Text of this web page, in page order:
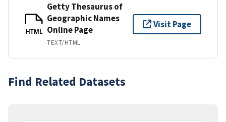
HTML
Getty Thesaurus of
Geographic Names
Online Page
TEXT/HTML
Visit Page
Find Related Datasets